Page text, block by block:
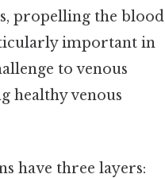
propelling the blood
important in
to venous
healthy venous
have three layers: